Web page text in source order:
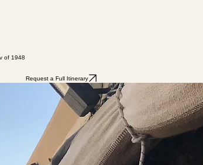
of 1948
Request a Full Itinerary
Classic Tour covers the highlights of Biblical history,